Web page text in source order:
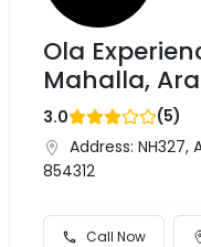
Ola
Mahalla,
3.0 (5)
Address: NH327,
854312
Call Now